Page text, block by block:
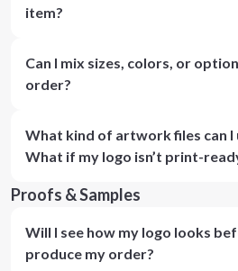
item?
Can I mix sizes, colors, or
order?
What kind of artwork files can I
What if my logo isn’t print-
Proofs & Samples
Will I see how my logo looks
produce my order?